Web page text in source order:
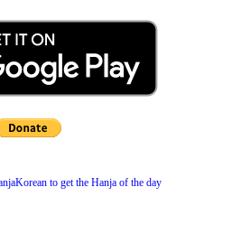
to get the Hanja of the day